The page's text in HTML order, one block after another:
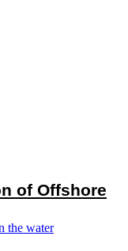
of Offshore